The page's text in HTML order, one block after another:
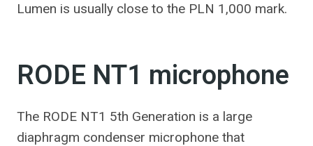
Lumen is usually close to the PLN 1,000 mark.
RODE NT1 microphone
The RODE NT1 5th Generation is a large
diaphragm condenser microphone that